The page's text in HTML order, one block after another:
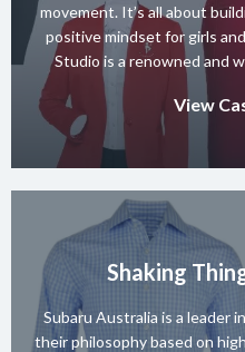
movement. It’s all about
positive mindset for girls
Studio is a renowned and
known for its diverse team
range of
View
Shaking
Subaru Australia is a leader
their philosophy based on